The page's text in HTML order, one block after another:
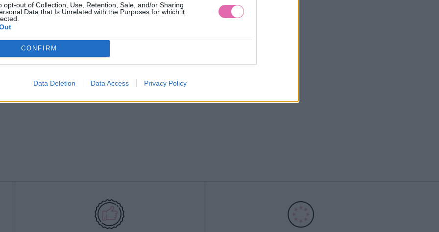
opt-out of Collection, Use, Retention, Sale, and/or Sharing
Data that Is Unrelated with the Purposes for which it
CONFIRM
Data Deletion Data Access Privacy Policy